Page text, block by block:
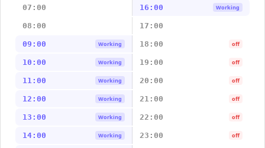
07:00 16:00 Working
08:00 17:00
09:00 Working 18:00 off
10:00 Working 19:00 off
11:00 Working 20:00 off
12:00 Working 21:00 off
13:00 Working 22:00 off
14:00 Working 23:00 off